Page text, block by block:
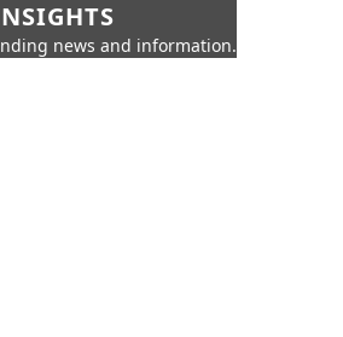
news and information.